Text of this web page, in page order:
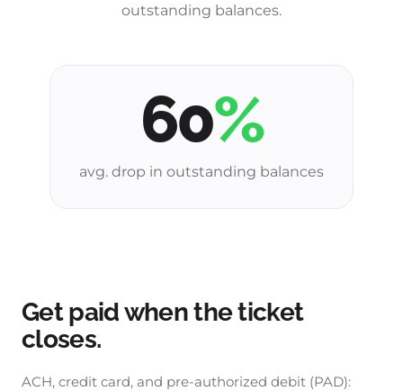
outstanding balances.
60%
avg. drop in outstanding balances
Get paid when the ticket
closes.
ACH, credit card, and pre-authorized debit (PAD):